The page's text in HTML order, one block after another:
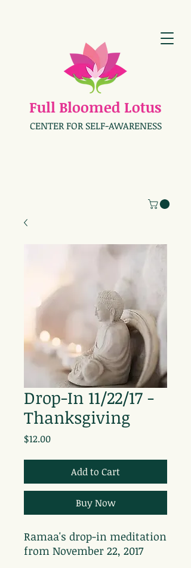
Full Bloomed Lotus
CENTER FOR SELF-AWARENESS
Drop-In 11/22/17 -
Thanksgiving
$12.00Price
Add to Cart
Buy Now
Ramaa's drop-in meditation
from November 22, 2017